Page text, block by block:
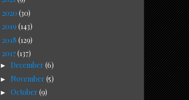
2020 (30)
2019 (143)
2018 (129)
2017(137)
► December (6)
► November (5)
► October (9)